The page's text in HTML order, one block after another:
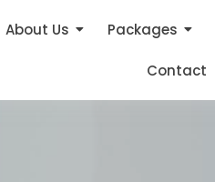
About Us Packages
Contact